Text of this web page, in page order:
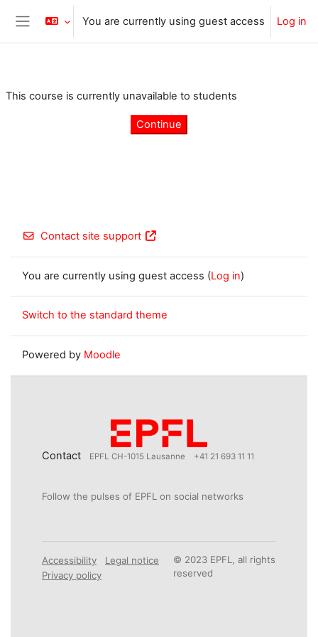
Skip to main content
Side panel
You are currently using guest access Log in
This course is currently unavailable to students
Continue
Contact site support
You are currently using guest access (Log in)
Switch to the standard theme
Powered by Moodle
Contact EPFL CH-1015 Lausanne +41 21 693 11 11
Follow the pulses of EPFL on social networks
Accessibility
Legal notice
Privacy policy
© 2023 EPFL, all rights
reserved